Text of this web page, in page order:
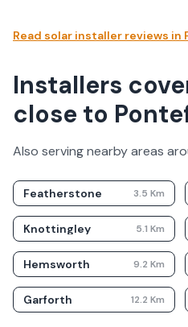
Read solar installer reviews in
Installers
close to
Also serving nearby areas
Featherstone 3.5 Km
Knottingley 5.1 Km
Hemsworth 9.2 Km
Garforth 12.2 Km